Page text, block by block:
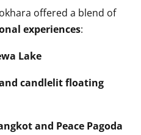
offered a blend of
experiences:
Lake
candlelit floating
and Peace Pagoda